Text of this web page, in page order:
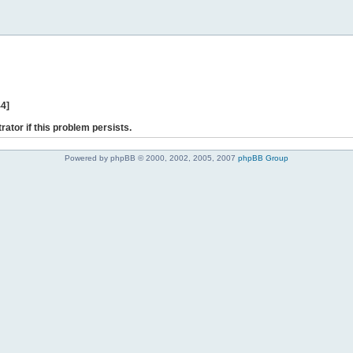
if this problem persists.
Powered by phpBB © 2000, 2002, 2005, 2007 phpBB Group